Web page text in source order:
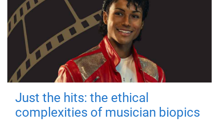
Just the hits: the ethical
complexities of musician biopics